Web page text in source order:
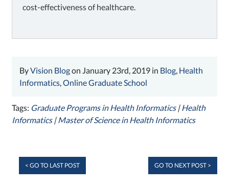
cost-effectiveness of healthcare.
ByVision Blogon January 23rd, 2019 in Blog Health
Informatics ,Online Graduate School
Tags: Graduate Programs in Health Informatics| Health
Informatics| Master of Science in Health Informatics
< GO TO LAST POST GO TO NEXT POST >